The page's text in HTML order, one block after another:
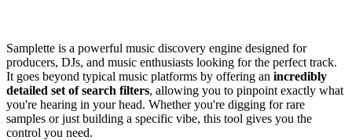
Samplette is a powerful music discovery engine designed for
producers, DJs, and music enthusiasts looking for the perfect track.
It goes beyond typical music platforms by offering an incredibly
detailed set of search filters, allowing you to pinpoint exactly what
you're hearing in your head. Whether you're digging for rare
samples or just building a specific vibe, this tool gives you the
control you need.